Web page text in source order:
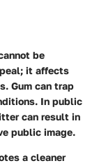
be
it affects
Gum can trap
In public
can result in
public image.
a cleaner